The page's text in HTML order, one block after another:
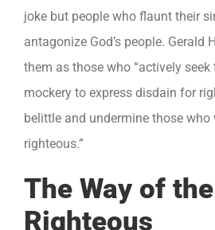
joke but people who flaunt their
antagonize God’s people. Gerald
them as those who “actively
mockery to express disdain for
belittle and undermine those who
righteous.”
The Way of the
Righteous